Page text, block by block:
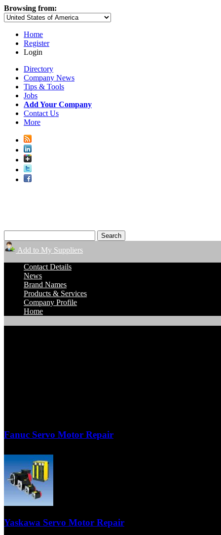
Browsing from:
Home
Register
Login
Directory
Company News
Tips & Tools
Jobs
Add Your Company
Contact Us
More
Add to My Suppliers
Contact Details
News
Brand Names
Products & Services
Company Profile
Home
Fanuc Servo Motor Repair
Yaskawa Servo Motor Repair